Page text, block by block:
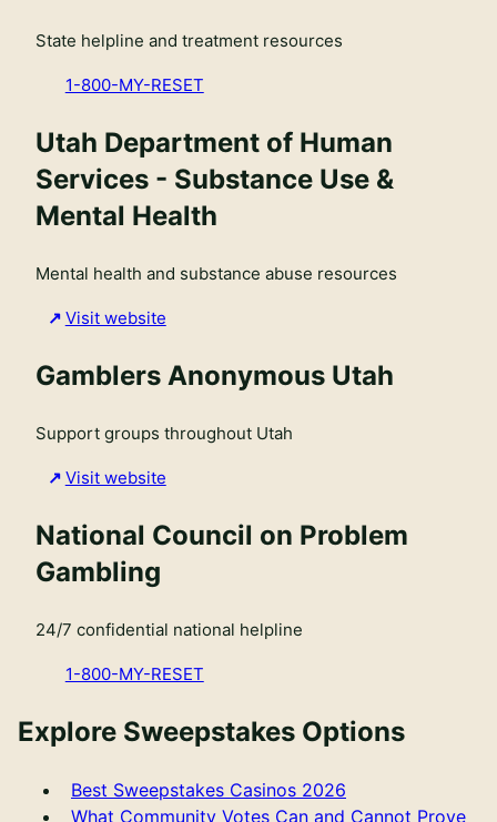
State helpline and treatment resources
1-800-MY-RESET
Utah Department of Human
Services - Substance Use &
Mental Health
Mental health and substance abuse resources
Visit website
Gamblers Anonymous Utah
Support groups throughout Utah
Visit website
National Council on Problem
Gambling
24/7 confidential national helpline
1-800-MY-RESET
Explore Sweepstakes Options
Best Sweepstakes Casinos 2026
What Community Votes Can and Cannot Prove